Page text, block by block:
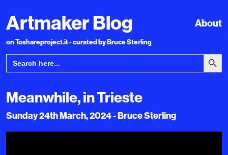
Artmaker Blog About
on Toshareproject.it - curated by Bruce Sterling
Search
for:
Search
Meanwhile, in Trieste
Sunday 24th March, 2024 - Bruce Sterling